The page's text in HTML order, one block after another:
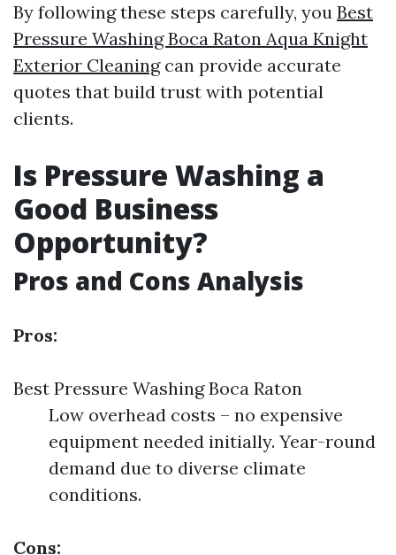
By following these steps carefully, you Best
Pressure Washing Boca Raton Aqua Knight
Exterior Cleaningcan provide accurate
quotes that build trust with potential
clients.
Is Pressure Washing a
Good Business
Opportunity?
Pros and Cons Analysis
Pros:
Best Pressure Washing Boca Raton
Low overhead costs – no expensive
equipment needed initially. Year-round
demand due to diverse climate
conditions.
Cons: